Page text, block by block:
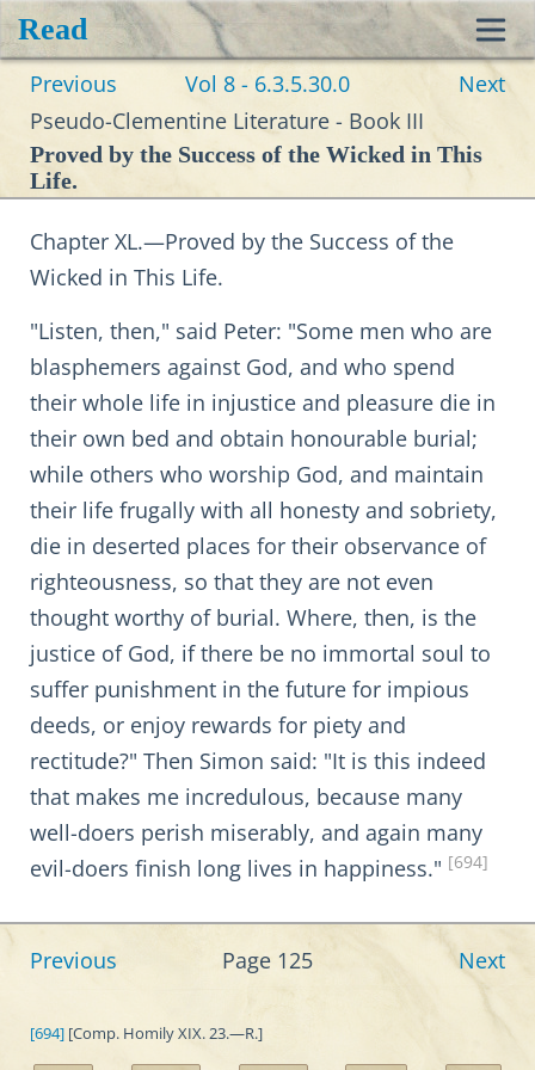
Read
Previous Vol 8 - 6.3.5.30.0
Next
Pseudo-Clementine Literature - Book III
Proved by the Success of the Wicked in This
Life.
Chapter XL.—Proved by the Success of the
Wicked in This Life.
"Listen, then," said Peter: "Some men who are
blasphemers against God, and who spend
their whole life in injustice and pleasure die in
their own bed and obtain honourable burial;
while others who worship God, and maintain
their life frugally with all honesty and sobriety,
die in deserted places for their observance of
righteousness, so that they are not even
thought worthy of burial. Where, then, is the
justice of God, if there be no immortal soul to
suffer punishment in the future for impious
deeds, or enjoy rewards for piety and
rectitude?" Then Simon said: "It is this indeed
that makes me incredulous, because many
well-doers perish miserably, and again many
evil-doers finish long lives in happiness." [694]
Previous Page 125 Next
[694] [Comp. Homily XIX. 23.—R.]